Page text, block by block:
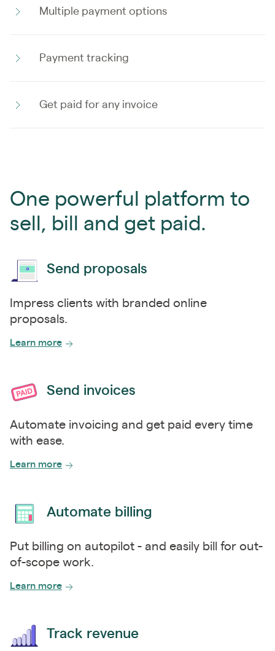
Multiple payment options
Payment tracking
Get paid for any invoice
One powerful platform to
sell, bill and get paid.
Send proposals
Impress clients with branded online
proposals.
Learn more
Send invoices
Automate invoicing and get paid every time
with ease.
Learn more
Automate billing
Put billing on autopilot - and easily bill for out-
of-scope work.
Learn more
Track revenue